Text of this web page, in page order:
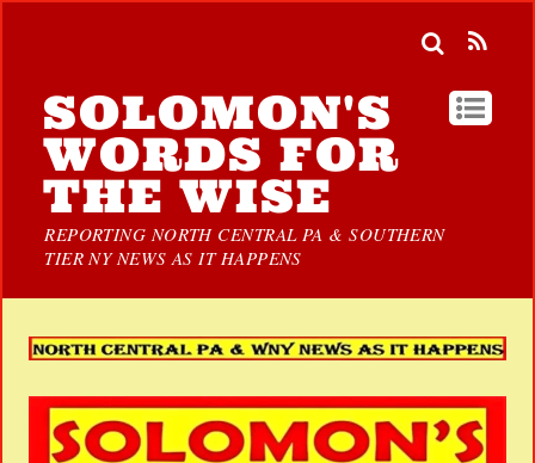
SOLOMON'S
WORDS FOR
THE WISE
REPORTING NORTH CENTRAL PA & SOUTHERN
TIER NY NEWS AS IT HAPPENS